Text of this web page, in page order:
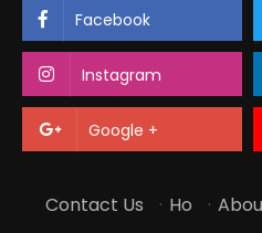
Facebook
Instagram
Google +
Contact Us · Ho ·